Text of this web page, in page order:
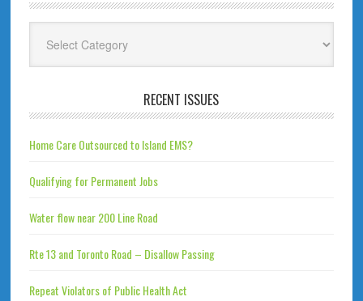
RECENT ISSUES
Home Care Outsourced to Island EMS?
Qualifying for Permanent Jobs
Water flow near 200 Line Road
Rte 13 and Toronto Road – Disallow Passing
Repeat Violators of Public Health Act